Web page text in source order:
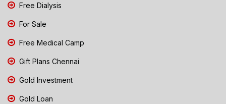
Free Dialysis
For Sale
Free Medical Camp
Gift Plans Chennai
Gold Investment
Gold Loan